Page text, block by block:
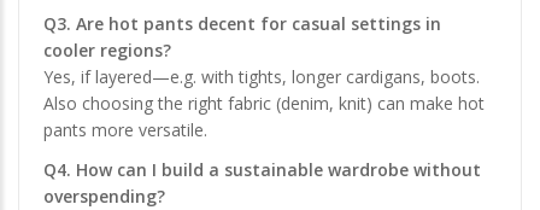
Q3. Are hot pants decent for casual settings in
cooler regions?
Yes, if layered—e.g. with tights, longer cardigans, boots.
Also choosing the right fabric (denim, knit) can make hot
pants more versatile.
Q4. How can I build a sustainable wardrobe without
overspending?